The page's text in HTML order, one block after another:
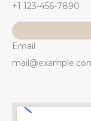
+1 123-456-7890
Email